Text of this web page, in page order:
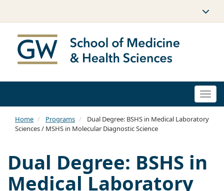
Home Programs
Dual Degree: BSHS in Medical Laboratory
Sciences / MSHS in Molecular Diagnostic Science
Dual Degree: BSHS in
Medical Laboratory